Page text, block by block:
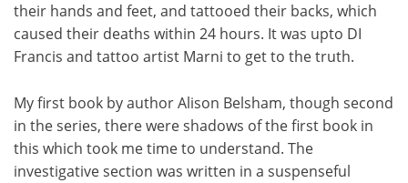
their hands and feet, and tattooed their backs, which
caused their deaths within 24 hours. It was upto DI
Francis and tattoo artist Marni to get to the truth.
My first book by author Alison Belsham, though second
in the series, there were shadows of the first book in
this which took me time to understand. The
investigative section was written in a suspenseful